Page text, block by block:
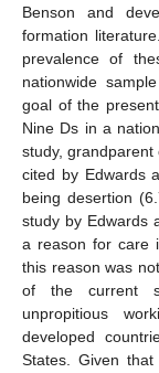
Benson and
formation
prevalence of
nationwide
goal of the
Nine Ds in a
study,
cited by Edwards
being desertion
study by Edwards
a reason for care
this reason was
of the current
unpropitious
developed
States. Given